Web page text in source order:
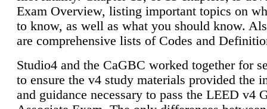
Exam Overview, listing important topics on
to know, as well as what you should know.
are comprehensive lists of Codes and
Studio4 and the CaGBC worked together for
to ensure the v4 study materials provided the
and guidance necessary to pass the LEED v4